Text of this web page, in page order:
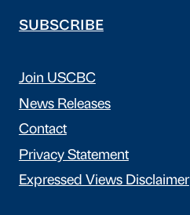
SUBSCRIBE
Join USCBC
News Releases
Contact
Privacy Statement
Expressed Views Disclaimer